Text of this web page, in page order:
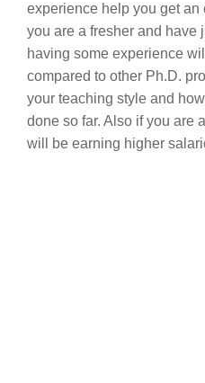
experience help you get
you are a fresher and have
having some experience
compared to other Ph.D.
your teaching style and
done so far. Also if you are a
will be earning higher